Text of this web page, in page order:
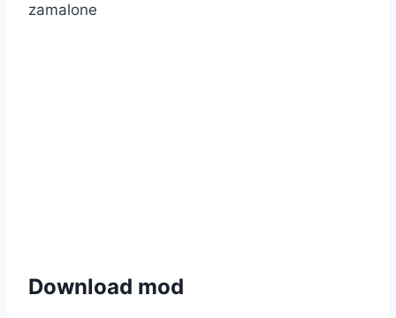
zamalone
Download mod